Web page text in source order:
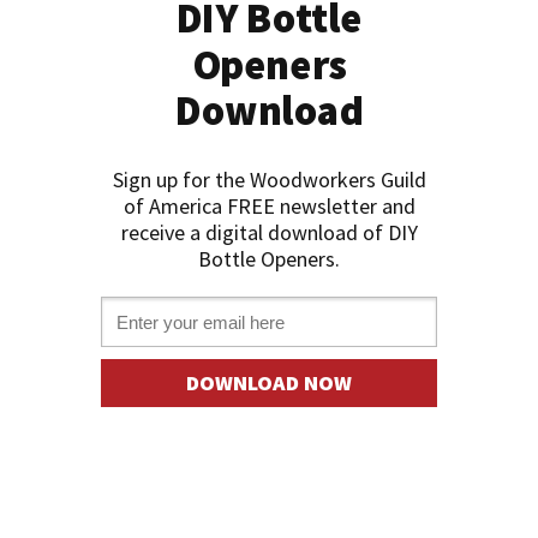
DIY Bottle
Openers
Download
Sign up for the Woodworkers Guild
of America FREE newsletter and
receive a digital download of DIY
Bottle Openers.
DOWNLOAD NOW